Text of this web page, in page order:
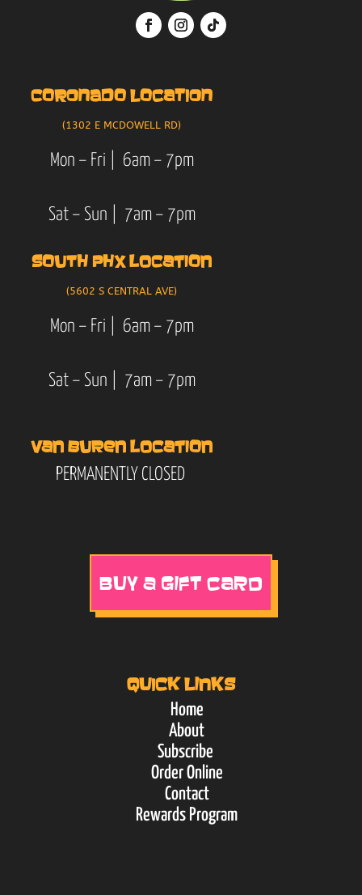
CORONADO LOCATION
(1302 E MCDOWELL RD)
Mon – Fri | 6am – 7pm
Sat – Sun | 7am – 7pm
SOUTH PHX LOCATION
(5602 S CENTRAL AVE)
Mon – Fri | 6am – 7pm
Sat – Sun | 7am – 7pm
VAN BUREN LOCATION
PERMANENTLY CLOSED
BUY A GIFT CARD
QUICK LINKS
Home
About
Subscribe
Order Online
Contact
Rewards Program